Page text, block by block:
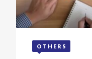
OTHERS